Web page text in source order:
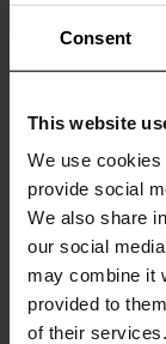
Consent
This website
We use
provide social
We also share
our social
may combine it
provided to
of their services.
Only 1 left in
SIMILAR